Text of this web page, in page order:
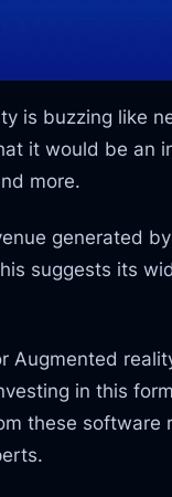
is buzzing like
it would be an
more.
generated
suggests its
in this
these software